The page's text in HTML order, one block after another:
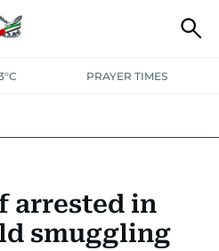
PRAYER TIMES
arrested in
smuggling